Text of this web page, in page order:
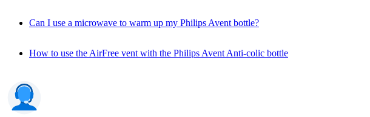
Can I use a microwave to warm up my Philips Avent bottle?
How to use the AirFree vent with the Philips Avent Anti-colic bottle